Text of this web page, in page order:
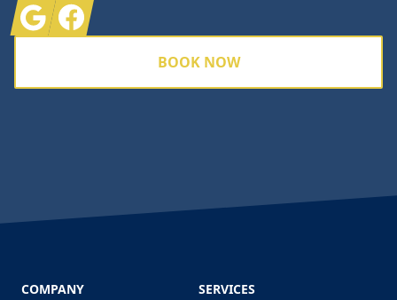
GoogleFacebook
BOOK NOW
COMPANY
SERVICES